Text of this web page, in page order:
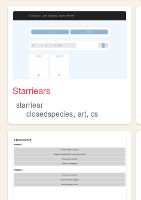
Starriears
starriear
closedspecies, art, cs